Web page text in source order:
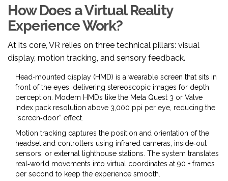
How Does a Virtual Reality
Experience Work?
At its core, VR relies on three technical pillars: visual
display, motion tracking, and sensory feedback.
Head‑mounted display (HMD) is a wearable screen that sits in
front of the eyes, delivering stereoscopic images for depth
perception . Modern HMDs like the Meta Quest 3 or Valve
Index pack resolution above 3,000 ppi per eye, reducing the
“screen‑door” effect.
Motion tracking captures the position and orientation of the
headset and controllers using infrared cameras, inside‑out
sensors, or external lighthouse stations . The system translates
real‑world movements into virtual coordinates at 90 + frames
per second to keep the experience smooth.